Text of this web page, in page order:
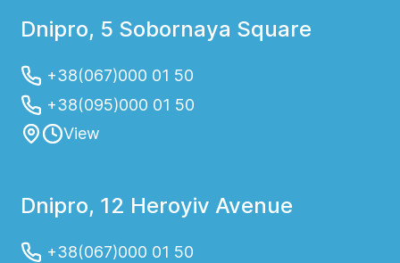
Dnipro, 5 Sobornaya Square
+38(067)000 01 50
+38(095)000 01 50
View
Dnipro, 12 Heroyiv Avenue
+38(067)000 01 50